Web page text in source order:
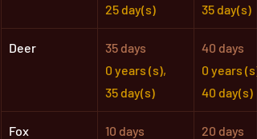
25 day(s)
35 day(s)
Deer
35 days
0 years (s),
35 day(s)
40 days
0 years (s),
40 day(s)
Fox
10 days
20 days